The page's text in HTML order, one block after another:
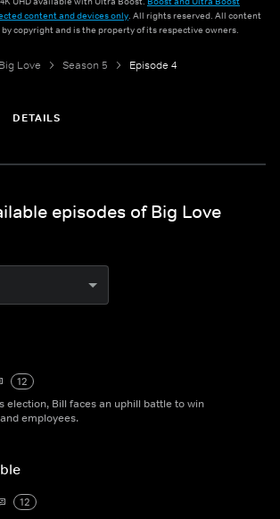
content and devices only. All rights reserved. All content
copyright and is the property of its respective owners.
Big Love Season 5 Episode 4
DETAILS
episodes of Big Love
12
election, Bill faces an uphill battle to win
employees.
12